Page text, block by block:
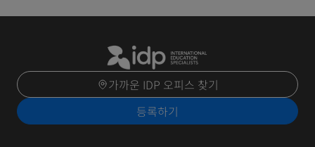
가까운 IDP 오피스 찾기
등록하기